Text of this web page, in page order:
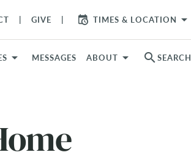
GIVE TIMES & LOCATION arrow_drop_down
MESSAGES ABOUT search SEARCH